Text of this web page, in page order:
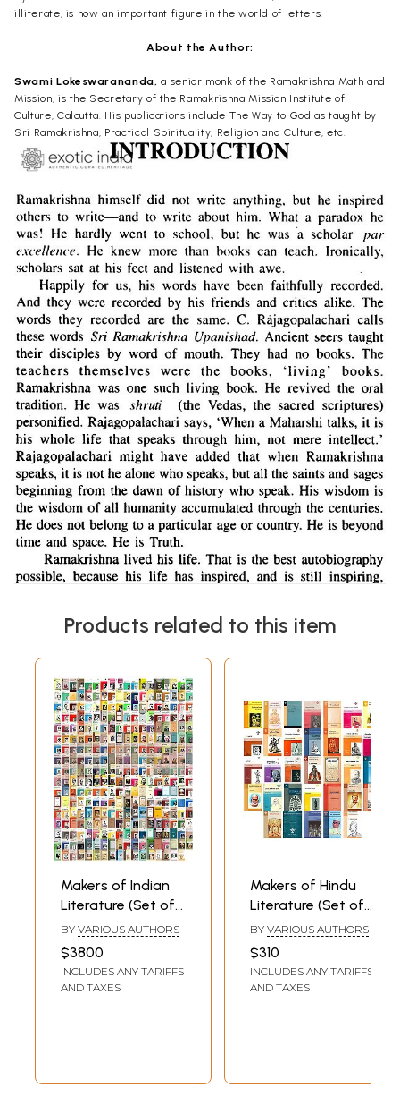
illiterate, is now an important figure in the world of letters.
About the Author:
Swami Lokeswarananda, a senior monk of the Ramakrishna Math and
Mission, is the Secretary of the Ramakrishna Mission Institute of
Culture, Calcutta. His publications include The Way to God as taught by
Sri Ramakrishna, Practical Spirituality, Religion and Culture, etc.
Products related to this item
Makers of Indian
Literature (Set of
305 Books)
BY VARIOUS AUTHORS
$3800
INCLUDES ANY TARIFFS
AND TAXES
Makers of Hindu
Literature (Set of
33 Books)
BY VARIOUS AUTHORS
$310
INCLUDES ANY TARIFFS
AND TAXES